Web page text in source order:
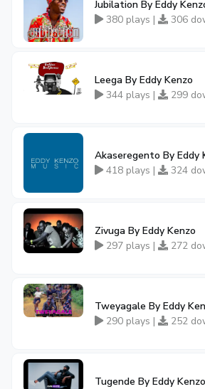
Jubilation By Eddy
380 plays |
306
Leega By Eddy Kenzo
344 plays |
299
Akaseregento By Eddy
418 plays |
324
Zivuga By Eddy Kenzo
297 plays |
272
Tweyagale By Eddy
290 plays |
252
Tugende By Eddy Kenzo